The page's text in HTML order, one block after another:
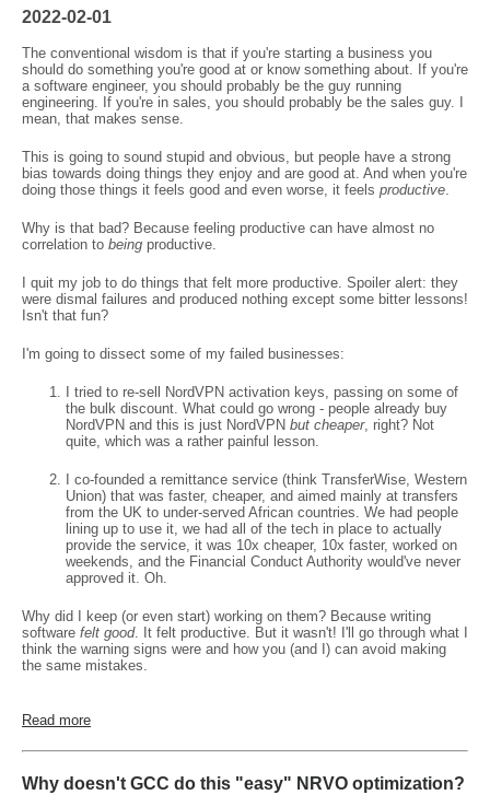
2022-02-01
The conventional wisdom is that if you're starting a business you
should do something you're good at or know something about. If you're
a software engineer, you should probably be the guy running
engineering. If you're in sales, you should probably be the sales guy. I
mean, that makes sense.
This is going to sound stupid and obvious, but people have a strong
bias towards doing things they enjoy and are good at. And when you're
doing those things it feels good and even worse, it feels productive.
Why is that bad? Because feeling productive can have almost no
correlation to being productive.
I quit my job to do things that felt more productive. Spoiler alert: they
were dismal failures and produced nothing except some bitter lessons!
Isn't that fun?
I'm going to dissect some of my failed businesses:
I tried to re-sell NordVPN activation keys, passing on some of
the bulk discount. What could go wrong - people already buy
NordVPN and this is just NordVPN but cheaper, right? Not
quite, which was a rather painful lesson.
I co-founded a remittance service (think TransferWise, Western
Union) that was faster, cheaper, and aimed mainly at transfers
from the UK to under-served African countries. We had people
lining up to use it, we had all of the tech in place to actually
provide the service, it was 10x cheaper, 10x faster, worked on
weekends, and the Financial Conduct Authority would've never
approved it. Oh.
Why did I keep (or even start) working on them? Because writing
software felt good. It felt productive. But it wasn't! I'll go through what I
think the warning signs were and how you (and I) can avoid making
the same mistakes.
Read more
Why doesn't GCC do this "easy" NRVO optimization?